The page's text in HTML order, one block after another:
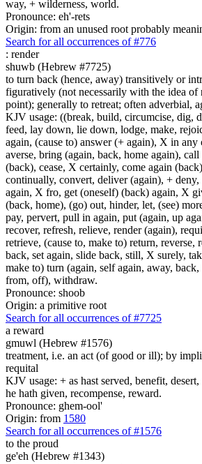
way, + wilderness, world.
Pronounce: eh'-rets
Origin: from an unused root probably
Search for all occurrences of #776
: render
shuwb (Hebrew #7725)
to turn back (hence, away) transitively or
figuratively (not necessarily with the idea of
point); generally to retreat; often adverbial,
KJV usage: ((break, build, circumcise, dig,
feed, lay down, lie down, lodge, make,
again, (cause to) answer (+ again), X in any
averse, bring (again, back, home again),
(back), cease, X certainly, come again
continually, convert, deliver (again), +
again, X fro, get (oneself) (back) again, X
(back, home), (go) out, hinder, let, (see)
pay, pervert, pull in again, put (again, up
recover, refresh, relieve, render (again),
retrieve, (cause to, make to) return, reverse,
back, set again, slide back, still, X surely,
make to) turn (again, self again, away,
from, off), withdraw.
Pronounce: shoob
Origin: a primitive root
Search for all occurrences of #7725
a reward
gmuwl (Hebrew #1576)
treatment, i.e. an act (of good or ill); by
requital
KJV usage: + as hast served, benefit,
he hath given, recompense, reward.
Pronounce: ghem-ool'
Origin: from 1580
Search for all occurrences of #1576
to the proud
ge'eh (Hebrew #1343)